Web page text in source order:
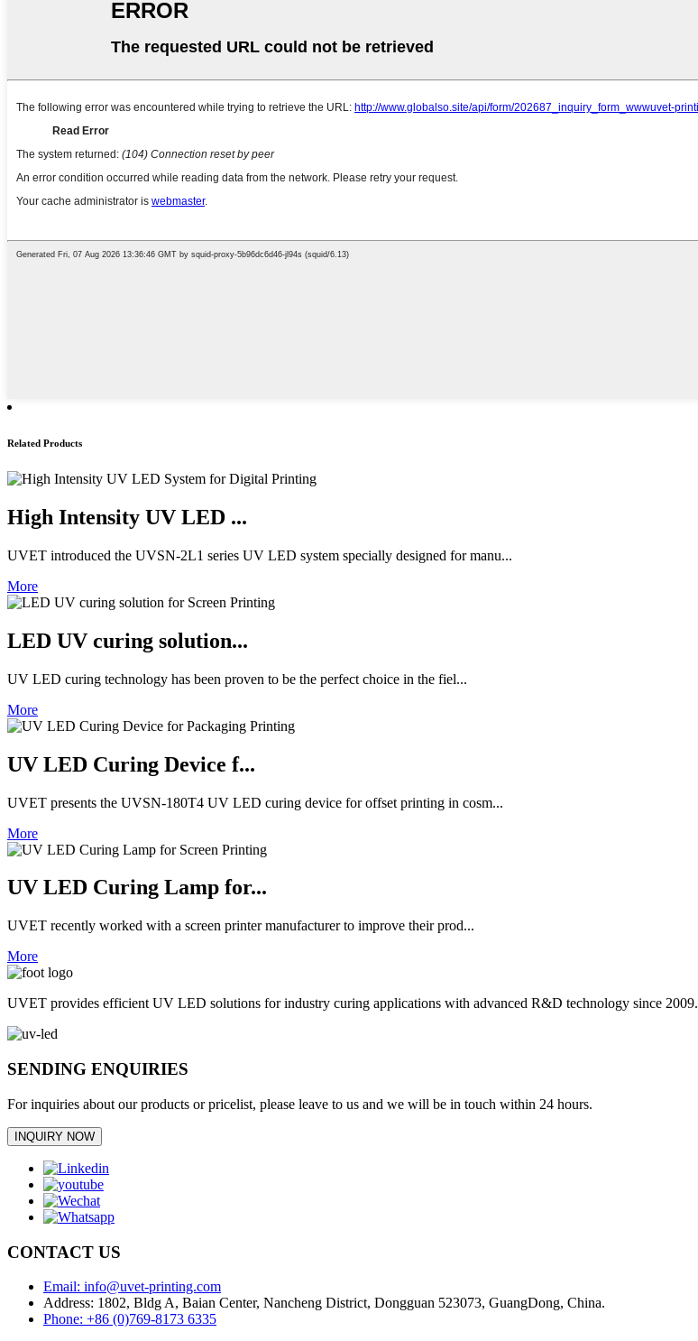
Related Products
High Intensity UV LED ...
UVET introduced the UVSN-2L1 series UV LED system specially designed for manu...
More
LED UV curing solution...
UV LED curing technology has been proven to be the perfect choice in the fiel...
More
UV LED Curing Device f...
UVET presents the UVSN-180T4 UV LED curing device for offset printing in cosm...
More
UV LED Curing Lamp for...
UVET recently worked with a screen printer manufacturer to improve their prod...
More
UVET provides efficient UV LED solutions for industry curing applications with advanced R&D technology since 2009.
SENDING ENQUIRIES
For inquiries about our products or pricelist, please leave to us and we will be in touch within 24 hours.
INQUIRY NOW
CONTACT US
Email: info@uvet-printing.com
Address: 1802, Bldg A, Baian Center, Nancheng District, Dongguan 523073, GuangDong, China.
Phone: +86 (0)769-8173 6335